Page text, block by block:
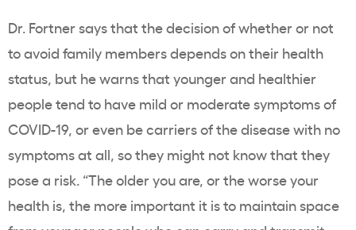
Dr. Fortner says that the decision of whether or not
to avoid family members depends on their health
status, but he warns that younger and healthier
people tend to have mild or moderate symptoms of
COVID-19, or even be carriers of the disease with no
symptoms at all, so they might not know that they
pose a risk. “The older you are, or the worse your
health is, the more important it is to maintain space